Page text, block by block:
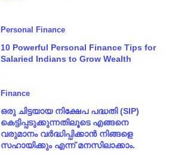
Personal Finance
10 Powerful Personal Finance Tips for
Salaried Indians to Grow Wealth
Finance
ഒരു ചിട്ടയായ നിക്ഷേപ പദ്ധതി (SIP)
കെട്ടിപ്പടുക്കുന്നതിലൂടെ എങ്ങനെ
വരുമാനം വർദ്ധിപ്പിക്കാൻ നിങ്ങളെ
സഹായിക്കും എന്ന് മനസിലാക്കാം.